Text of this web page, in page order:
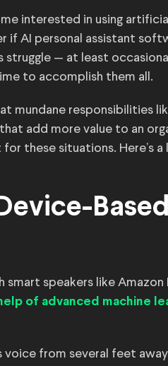
interested in using
if AI personal assistant
— at least
to accomplish them all.
mundane responsibilities
add more value to an
these situations. Here’s
speakers like Amazon
of advanced machine
from several feet